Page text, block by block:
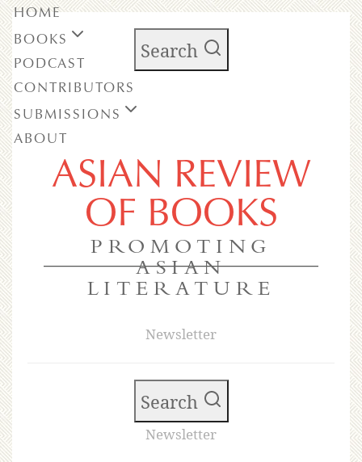
Search
ASIAN REVIEW
OF BOOKS
PROMOTING
ASIAN
LITERATURE
Newsletter
HOME
BOOKS
PODCAST
CONTRIBUTORS
SUBMISSIONS
ABOUT
Search
Newsletter